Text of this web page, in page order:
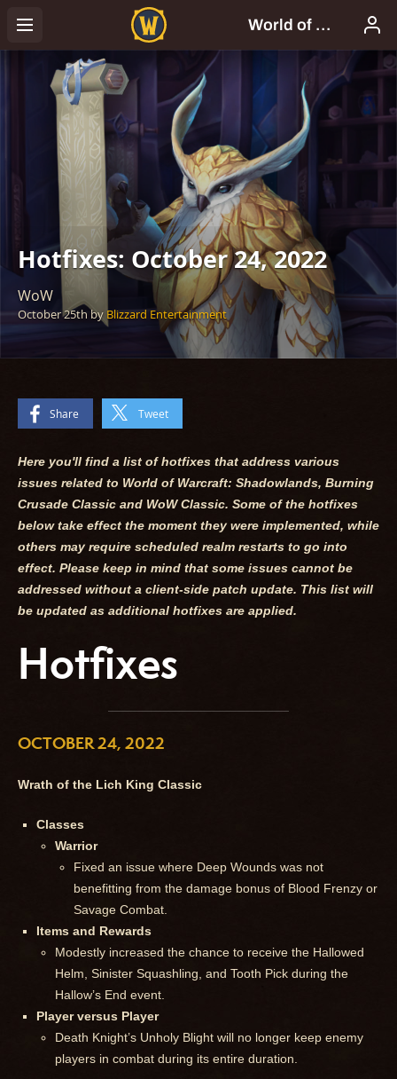
Hotfixes: October 24, 2022
WoW
October 25thby Blizzard Entertainment
Share Tweet
Here you'll find a list of hotfixes that address various
issues related to World of Warcraft: Shadowlands, Burning
Crusade Classic and WoW Classic. Some of the hotfixes
below take effect the moment they were implemented, while
others may require scheduled realm restarts to go into
effect. Please keep in mind that some issues cannot be
addressed without a client-side patch update. This list will
be updated as additional hotfixes are applied.
Hotfixes
OCTOBER 24, 2022
Wrath of the Lich King Classic
Classes
Warrior
Fixed an issue where Deep Wounds was not
benefitting from the damage bonus of Blood Frenzy or
Savage Combat.
Items and Rewards
Modestly increased the chance to receive the Hallowed
Helm, Sinister Squashling, and Tooth Pick during the
Hallow’s End event.
Player versus Player
Death Knight’s Unholy Blight will no longer keep enemy
players in combat during its entire duration.